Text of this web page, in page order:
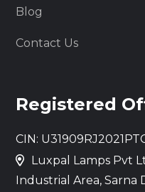
Blog
Contact Us
Registered
CIN:
Luxpal Lamps Pvt
Industrial Area, Sarna